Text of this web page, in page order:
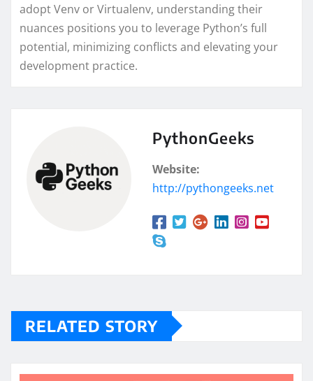
adopt Venv or Virtualenv, understanding their
nuances positions you to leverage Python’s full
potential, minimizing conflicts and elevating your
development practice.
PythonGeeks
Website:
http://pythongeeks.net
RELATED STORY